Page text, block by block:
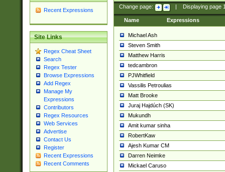
Recent Expressions
Site Links
Regex Cheat Sheet
Search
Regex Tester
Browse Expressions
Add Regex
Manage My
Expressions
Contributors
Regex Resources
Web Services
Advertise
Contact Us
Register
Recent Expressions
Recent Comments
Change page: Displaying page
Name Expressions
Michael Ash
Steven Smith
Matthew Harris
tedcambron
PJWhitfield
Vassilis Petroulias
Matt Brooke
Juraj Hajdúch (SK)
Mukundh
Amit kumar sinha
RobertKaw
Ajesh Kumar CM
Darren Neimke
Mickael Caruso